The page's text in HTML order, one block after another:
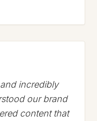
incredibly
our brand
content that